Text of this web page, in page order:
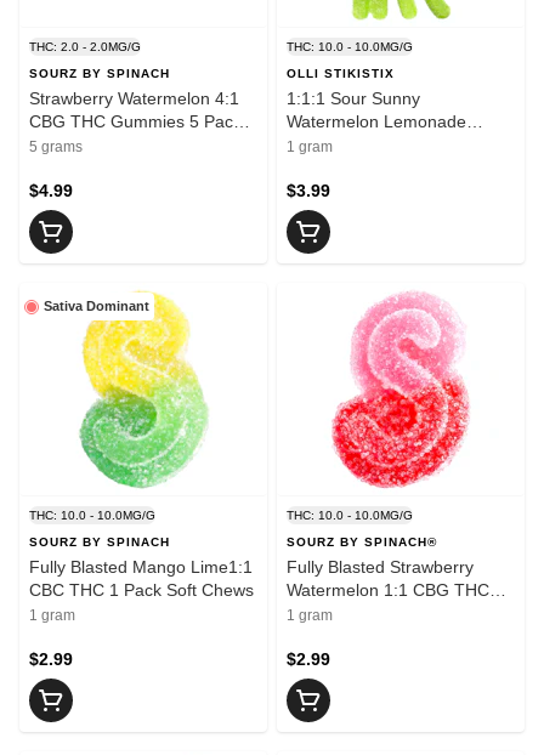
THC: 2.0 - 2.0MG/G
SOURZ BY SPINACH
Strawberry Watermelon 4:1
CBG THC Gummies 5 Pack
Soft Chews
5 grams
$4.99
THC: 10.0 - 10.0MG/G
OLLI STIKISTIX
1:1:1 Sour Sunny
Watermelon Lemonade
THCV/CBC/THC 1 Pack Soft
1 gram
$3.99
Sativa Dominant
THC: 10.0 - 10.0MG/G
SOURZ BY SPINACH
Fully Blasted Mango Lime1:1
CBC THC 1 Pack Soft Chews
1 gram
$2.99
THC: 10.0 - 10.0MG/G
SOURZ BY SPINACH®
Fully Blasted Strawberry
Watermelon 1:1 CBG THC
Gummy 1 Pack Soft Chews
1 gram
$2.99